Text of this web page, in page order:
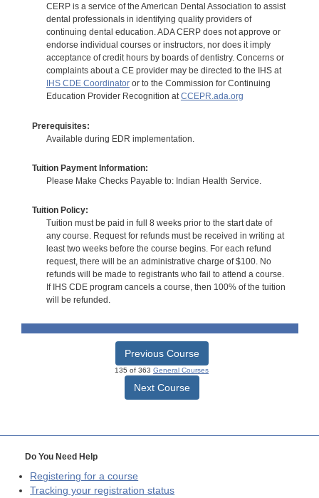
CERP is a service of the American Dental Association to assist
dental professionals in identifying quality providers of
continuing dental education. ADA CERP does not approve or
endorse individual courses or instructors, nor does it imply
acceptance of credit hours by boards of dentistry. Concerns or
complaints about a CE provider may be directed to the IHS at
IHS CDE Coordinatoror to the Commission for Continuing
Education Provider Recognition atCCEPR.ada.org
Prerequisites:
Available during EDR implementation.
Tuition Payment Information:
Please Make Checks Payable to: Indian Health Service.
Tuition Policy:
Tuition must be paid in full 8 weeks prior to the start date of
any course. Request for refunds must be received in writing at
least two weeks before the course begins. For each refund
request, there will be an administrative charge of $100. No
refunds will be made to registrants who fail to attend a course.
If IHS CDE program cancels a course, then 100% of the tuition
will be refunded.
Previous Course
135 of 363 General Courses
Next Course
Do You Need Help
Registering for a course
Tracking your registration status